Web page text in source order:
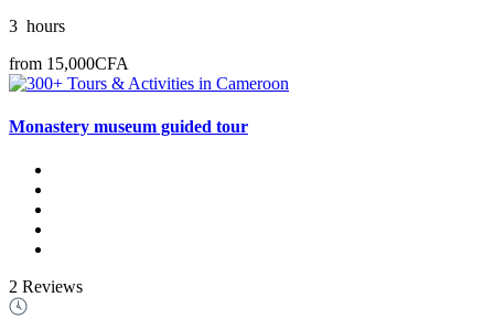
3 hours
from 15,000CFA
Monastery museum guided tour
2 Reviews